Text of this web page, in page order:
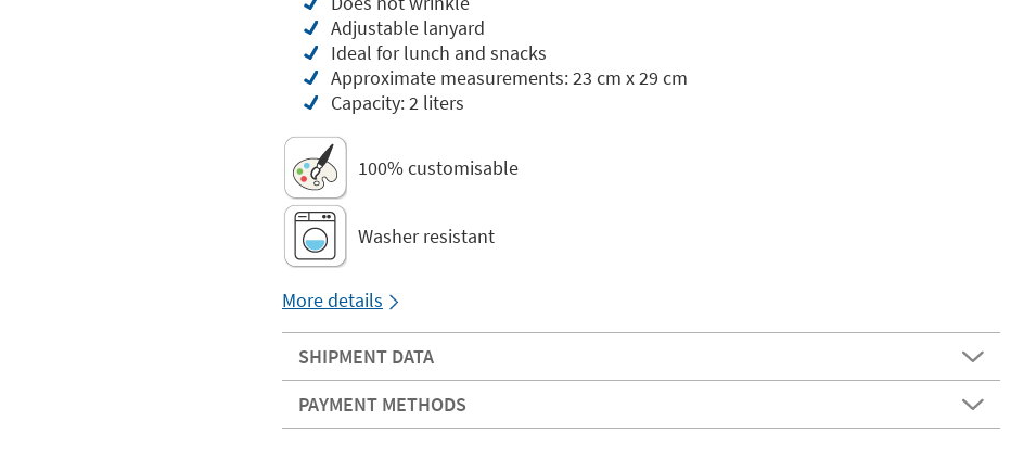
Adjustable lanyard
Ideal for lunch and snacks
Approximate measurements: 23 cm x 29 cm
Capacity: 2 liters
100% customisable
Washer resistant
More details
SHIPMENT DATA
PAYMENT METHODS